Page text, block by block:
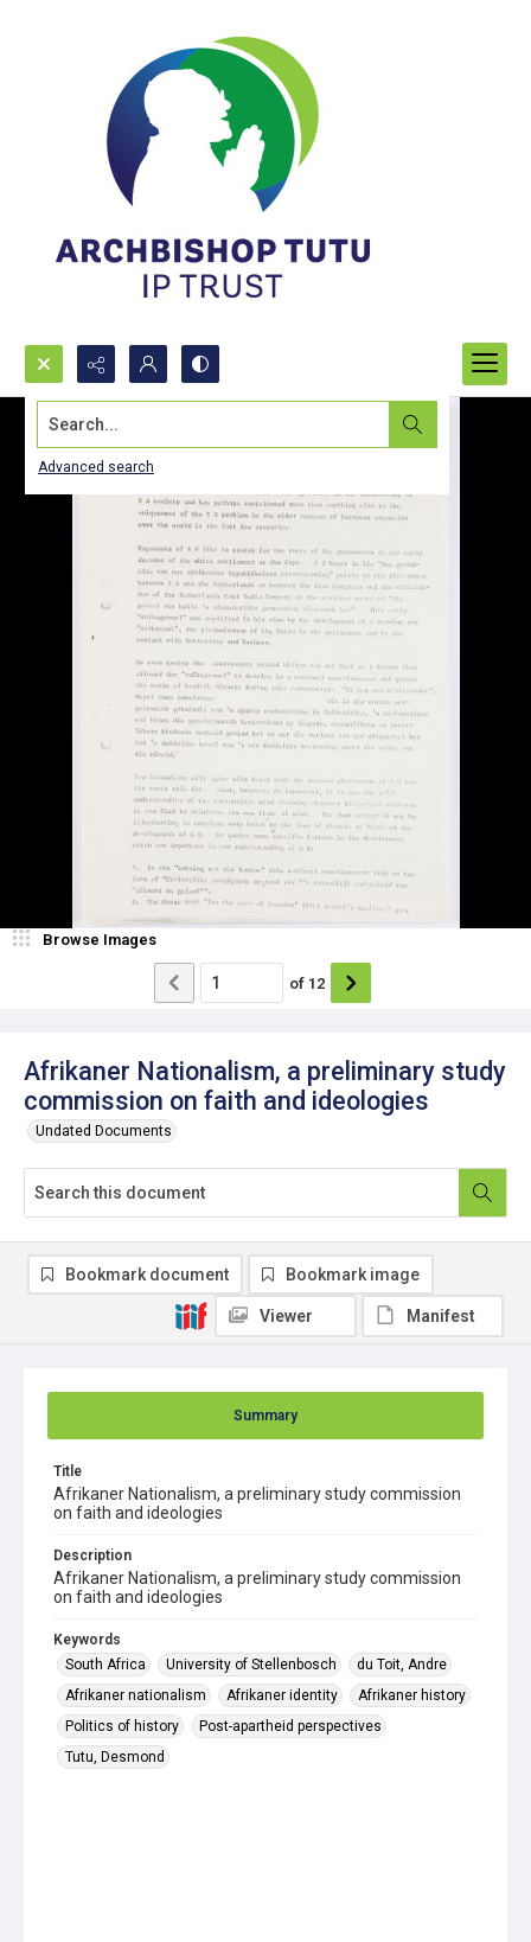
Search...
Advanced search
Afrikaner Nationalism, a preliminary study
commission on faith and ideologies
Undated Documents
Browse Images
of 12
Summary
Title
Afrikaner Nationalism, a preliminary study commission
on faith and ideologies
Description
Afrikaner Nationalism, a preliminary study commission
on faith and ideologies
Keywords
South Africa
University of Stellenbosch
du Toit, Andre
Afrikaner nationalism
Afrikaner identity
Afrikaner history
Politics of history
Post-apartheid perspectives
Tutu, Desmond
Bookmark document Bookmark image
Viewer Manifest